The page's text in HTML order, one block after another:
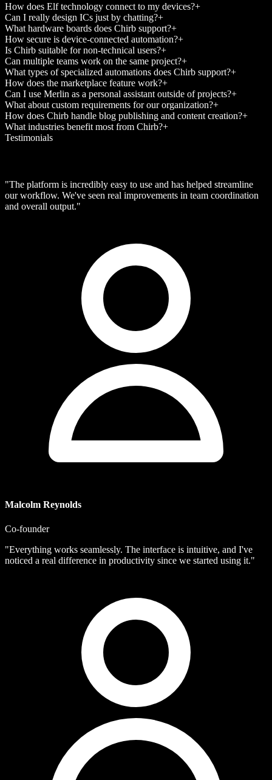
How does Elf technology connect to my devices?+
Can I really design ICs just by chatting?+
What hardware boards does Chirb support?+
How secure is device-connected automation?+
Is Chirb suitable for non-technical users?+
Can multiple teams work on the same project?+
What types of specialized automations does Chirb support?+
How does the marketplace feature work?+
Can I use Merlin as a personal assistant outside of projects?+
What about custom requirements for our organization?+
How does Chirb handle blog publishing and content creation?+
What industries benefit most from Chirb?+
Testimonials
"The platform is incredibly easy to use and has helped streamline
our workflow. We've seen real improvements in team coordination
and overall output."
Malcolm Reynolds
Co-founder
"Everything works seamlessly. The interface is intuitive, and I've
noticed a real difference in productivity since we started using it."